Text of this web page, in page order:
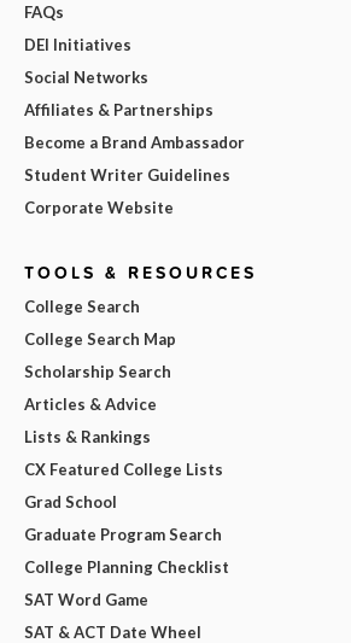
FAQs
DEI Initiatives
Social Networks
Affiliates & Partnerships
Become a Brand Ambassador
Student Writer Guidelines
Corporate Website
TOOLS & RESOURCES
College Search
College Search Map
Scholarship Search
Articles & Advice
Lists & Rankings
CX Featured College Lists
Grad School
Graduate Program Search
College Planning Checklist
SAT Word Game
SAT & ACT Date Wheel